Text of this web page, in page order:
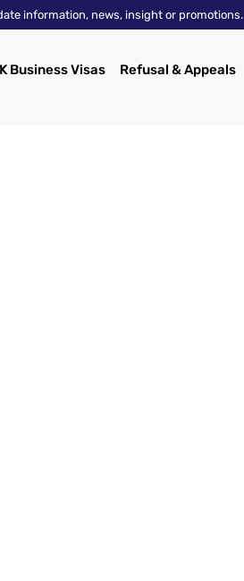
information, news, insight or promotions.
Business Visas Refusal & Appeals